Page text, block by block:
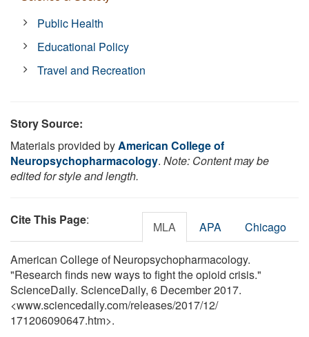
Public Health
Educational Policy
Travel and Recreation
Story Source:
Materials provided byAmerican College of
Neuropsychopharmacology. Note: Content may be
edited for style and length.
Cite This Page: MLA APA Chicago
American College of Neuropsychopharmacology.
"Research finds new ways to fight the opioid crisis."
ScienceDaily. ScienceDaily, 6 December 2017.
<www.sciencedaily.com/releases/2017/12/
171206090647.htm>.